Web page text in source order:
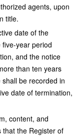
agents, upon
title.
date of the
year period
and the notice
than ten years
be recorded in
date of termination,
content, and
that the Register of